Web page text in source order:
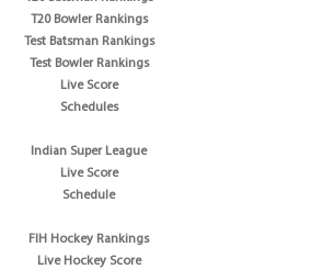
T20 Bowler Rankings
Test Batsman Rankings
Test Bowler Rankings
Live Score
Schedules
Indian Super League
Live Score
Schedule
FIH Hockey Rankings
Live Hockey Score